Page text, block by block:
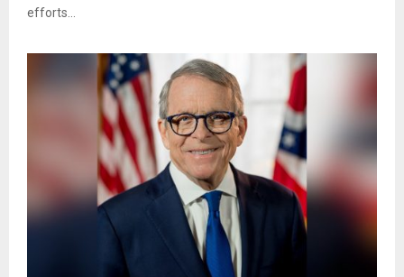
efforts...